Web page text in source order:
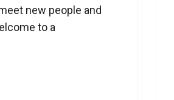
new people and
to a